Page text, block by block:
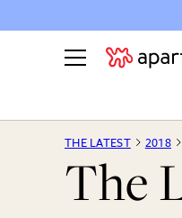
THE LATEST 2018
The